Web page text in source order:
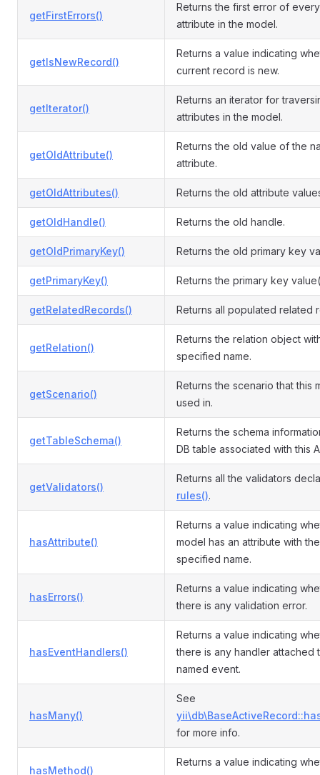
getFirstErrors()
Returns the first error of every
attribute in the model.
getIsNewRecord()
Returns a value indicating
current record is new.
getIterator()
Returns an iterator for
attributes in the model.
getOldAttribute()
Returns the old value of the
attribute.
getOldAttributes() Returns the old attribute
getOldHandle() Returns the old handle.
getOldPrimaryKey() Returns the old primary key
getPrimaryKey() Returns the primary key
getRelatedRecords() Returns all populated related
getRelation()
Returns the relation object
specified name.
getScenario()
Returns the scenario that this
used in.
getTableSchema()
Returns the schema
DB table associated with this
getValidators()
Returns all the validators
rules().
hasAttribute()
Returns a value indicating
model has an attribute with the
specified name.
hasErrors()
Returns a value indicating
there is any validation error.
hasEventHandlers()
Returns a value indicating
there is any handler attached
named event.
hasMany()
See
for more info.
hasMethod()
Returns a value indicating